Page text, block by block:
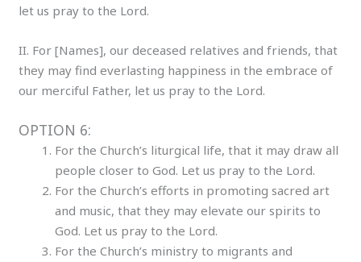
let us pray to the Lord.
II. For [Names], our deceased relatives and friends, that
they may find everlasting happiness in the embrace of
our merciful Father, let us pray to the Lord.
OPTION 6:
For the Church’s liturgical life, that it may draw all
people closer to God. Let us pray to the Lord.
For the Church’s efforts in promoting sacred art
and music, that they may elevate our spirits to
God. Let us pray to the Lord.
For the Church’s ministry to migrants and